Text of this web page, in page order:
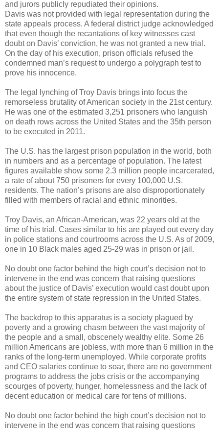
and jurors publicly repudiated their opinions.
Davis was not provided with legal representation during the
state appeals process. A federal district judge acknowledged
that even though the recantations of key witnesses cast
doubt on Davis’ conviction, he was not granted a new trial.
On the day of his execution, prison officials refused the
condemned man’s request to undergo a polygraph test to
prove his innocence.
The legal lynching of Troy Davis brings into focus the
remorseless brutality of American society in the 21st century.
He was one of the estimated 3,251 prisoners who languish
on death rows across the United States and the 35th person
to be executed in 2011.
The U.S. has the largest prison population in the world, both
in numbers and as a percentage of population. The latest
figures available show some 2.3 million people incarcerated,
a rate of about 750 prisoners for every 100,000 U.S.
residents. The nation’s prisons are also disproportionately
filled with members of racial and ethnic minorities.
Troy Davis, an African-American, was 22 years old at the
time of his trial. Cases similar to his are played out every day
in police stations and courtrooms across the U.S. As of 2009,
one in 10 Black males aged 25-29 was in prison or jail.
No doubt one factor behind the high court’s decision not to
intervene in the end was concern that raising questions
about the justice of Davis’ execution would cast doubt upon
the entire system of state repression in the United States.
The backdrop to this apparatus is a society plagued by
poverty and a growing chasm between the vast majority of
the people and a small, obscenely wealthy elite. Some 26
million Americans are jobless, with more than 6 million in the
ranks of the long-term unemployed. While corporate profits
and CEO salaries continue to soar, there are no government
programs to address the jobs crisis or the accompanying
scourges of poverty, hunger, homelessness and the lack of
decent education or medical care for tens of millions.
No doubt one factor behind the high court’s decision not to
intervene in the end was concern that raising questions